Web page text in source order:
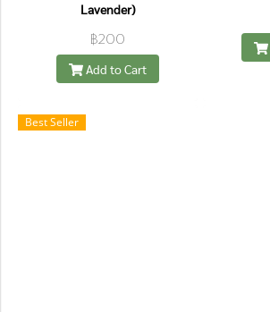
Lavender)
฿200
Add to Cart
Best Seller